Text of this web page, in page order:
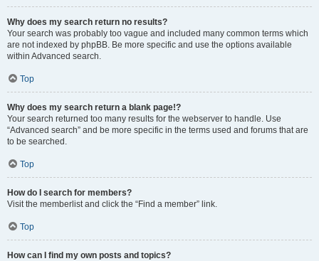
Why does my search return no results?
Your search was probably too vague and included many common terms which
are not indexed by phpBB. Be more specific and use the options available
within Advanced search.
Top
Why does my search return a blank page!?
Your search returned too many results for the webserver to handle. Use
“Advanced search” and be more specific in the terms used and forums that are
to be searched.
Top
How do I search for members?
Visit the memberlist and click the “Find a member” link.
Top
How can I find my own posts and topics?